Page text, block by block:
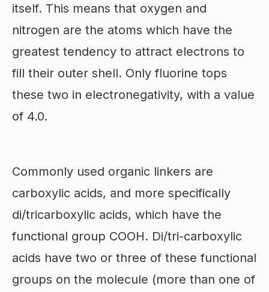
itself. This means that oxygen and
nitrogen are the atoms which have the
greatest tendency to attract electrons to
fill their outer shell. Only fluorine tops
these two in electronegativity, with a value
of 4.0.
Commonly used organic linkers are
carboxylic acids, and more specifically
di/tricarboxylic acids, which have the
functional group COOH. Di/tri-carboxylic
acids have two or three of these functional
groups on the molecule (more than one of